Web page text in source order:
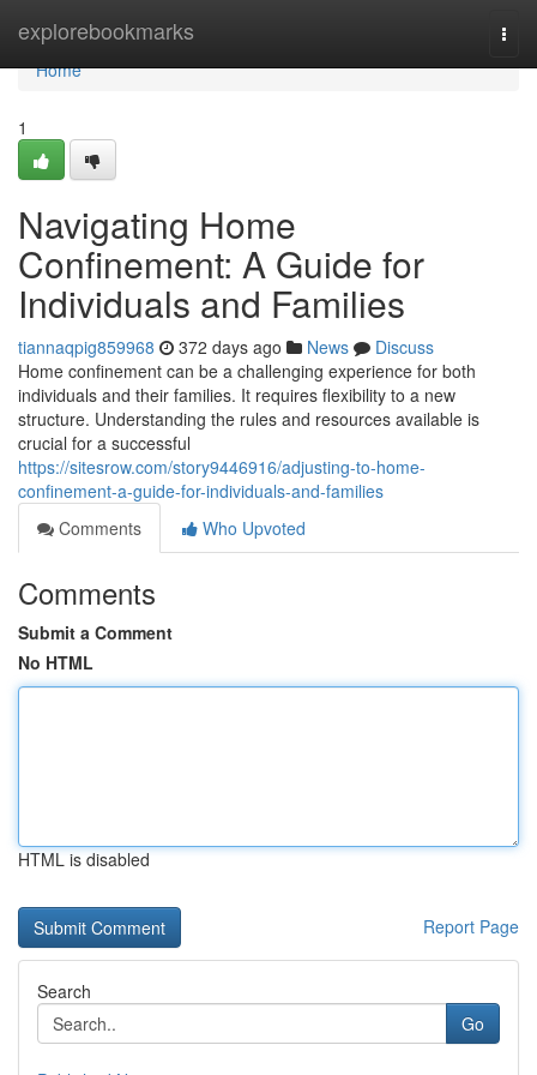
explorebookmarks
Home
Home
1
Navigating Home
Confinement: A Guide for
Individuals and Families
tiannaqpig859968 372 days ago News
Discuss
Home confinement can be a challenging experience for both
individuals and their families. It requires flexibility to a new
structure. Understanding the rules and resources available is
crucial for a successful
https://sitesrow.com/story9446916/adjusting-to-home-
confinement-a-guide-for-individuals-and-families
Comments
Who Upvoted
Comments
Submit a Comment
No HTML
HTML is disabled
Report Page
Search
Go